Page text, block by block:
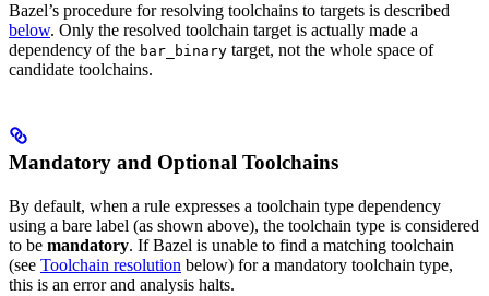
Bazel’s procedure for resolving toolchains to targets is described
below. Only the resolved toolchain target is actually made a
dependency of the bar_binary target, not the whole space of
candidate toolchains.
Mandatory and Optional Toolchains
By default, when a rule expresses a toolchain type dependency
using a bare label (as shown above), the toolchain type is considered
to be mandatory. If Bazel is unable to find a matching toolchain
(see Toolchain resolution below) for a mandatory toolchain type,
this is an error and analysis halts.